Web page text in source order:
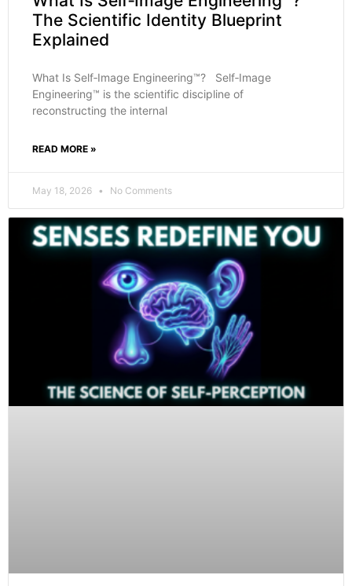
The Scientific Identity Blueprint
Explained
What Is Self‑Image Engineering™? Self‑Image
Engineering™ is the scientific discipline of
reconstructing the internal
READ MORE »
May 18, 2026 No Comments